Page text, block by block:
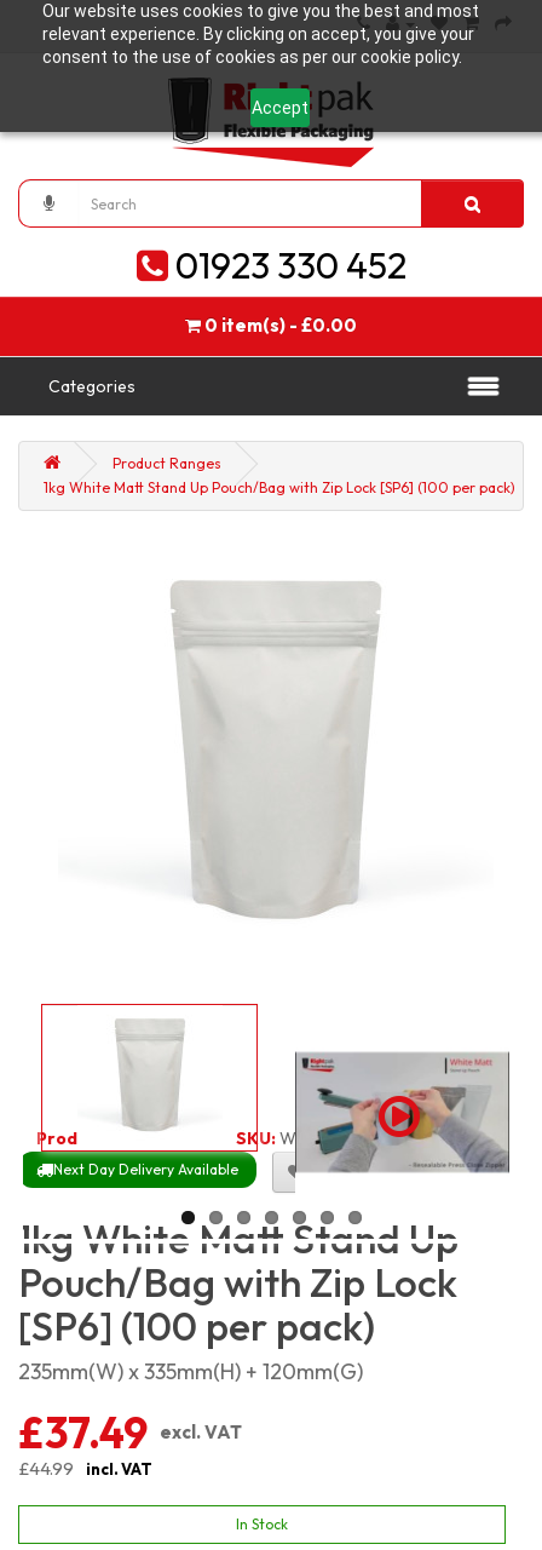
Our website uses cookies to give you the best and most
relevant experience. By clicking on accept, you give your
consent to the use of cookies as per our cookie policy.
Accept
01923 330 452
0 item(s) - £0.00
Categories
Product Ranges
1kg White Matt Stand Up Pouch/Bag with Zip Lock [SP6] (100 per pack)
Product Code:1857 SKU:WMSP1KG_100
Next Day Delivery Available Size Chart
1kg White Matt Stand Up
Pouch/Bag with Zip Lock
[SP6] (100 per pack)
235mm(W) x 335mm(H) + 120mm(G)
£37.49 excl. VAT
£44.99
incl. VAT
In Stock